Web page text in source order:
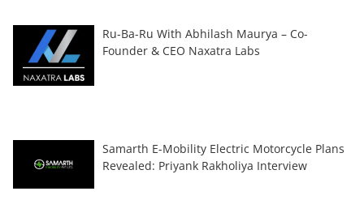
Ru-Ba-Ru With Abhilash Maurya – Co-
Founder & CEO Naxatra Labs
Samarth E-Mobility Electric Motorcycle Plans
Revealed: Priyank Rakholiya Interview